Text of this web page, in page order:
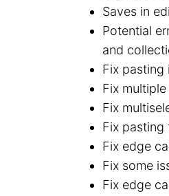
Saves in
Potential
and
Fix pasting
Fix
Fix
Fix pasting
Fix edge
Fix some
Fix edge